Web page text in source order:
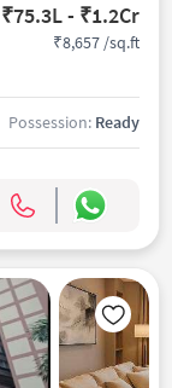
₹75.3L - ₹1.2Cr
₹8,657 /sq.ft
Possession: Ready